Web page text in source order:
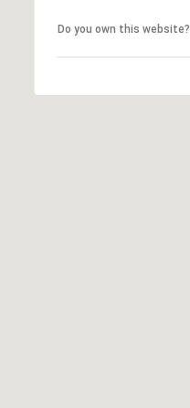
Do you own this website?